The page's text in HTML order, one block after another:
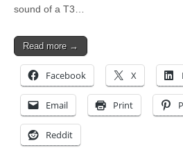
sound of a T3…
Read more →
Facebook X
Email Print
Reddit